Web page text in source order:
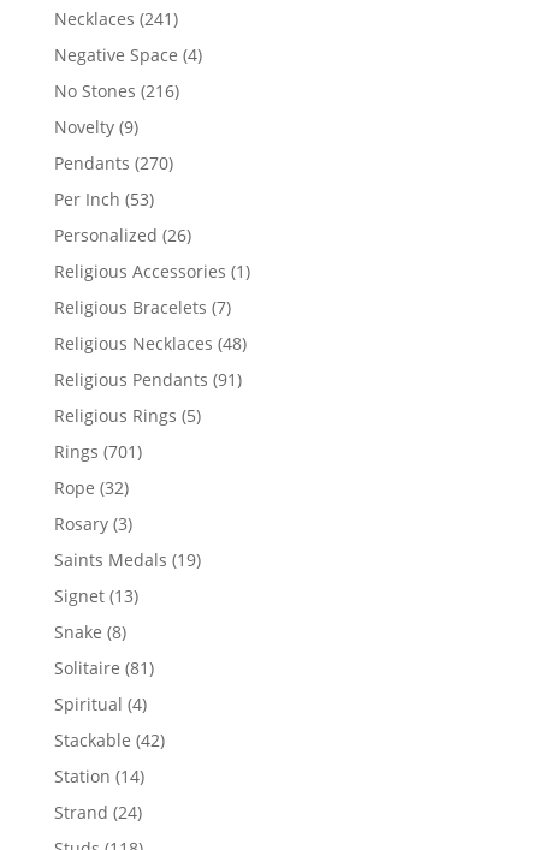
Necklaces 241241
products
Negative Space 44
No Stones 216216
Novelty 99
products
Pendants 270270
Per Inch 5353
products
Personalized 2626
products
Religious Accessories 11
Religious Bracelets 77
products
Religious Necklaces 4848
products
Religious Pendants 9191
Religious Rings 55
Rings 701701
Rope 3232
products
Rosary 33
products
Saints Medals 1919
Signet 1313
Snake 88
products
Solitaire 8181
Spiritual 44
products
Stackable 4242
Station 1414
products
Strand 2424
products